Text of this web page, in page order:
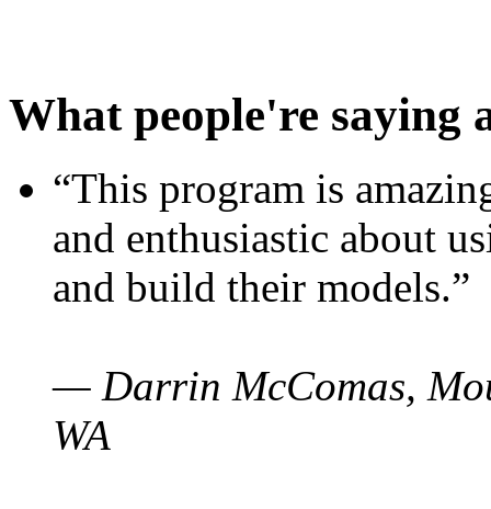
What people're saying
“This program is
and enthusiastic about
and build their models.”
— Darrin McComas,
WA